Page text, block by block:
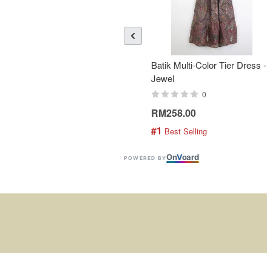
Batik Multi-Color Tier Dress -
Jewel
0
RM258.00
#1 Best Selling
POWERED BYOnVoard